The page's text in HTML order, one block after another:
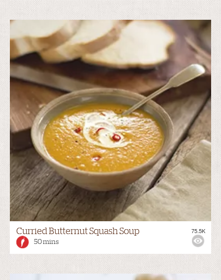
Curried Butternut Squash Soup
50 mins
75.5K